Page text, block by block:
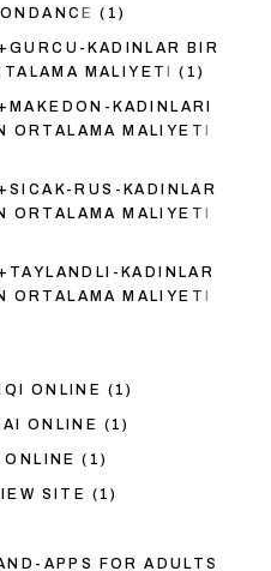
(1)
KADINLAR BIR
MALIYETI
(1)
KADINLARI
MALIYETI
RUS-KADINLAR
MALIYETI
KADINLAR
MALIYETI
ONLINE (1)
ONLINE (1)
(1)
SITE (1)
APPS FOR ADULTS